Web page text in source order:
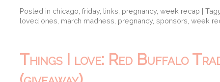
Posted in chicago friday, links pregnancy, week recap |
loved ones march madness pregnancy, sponsors week
Things I love: Red Buffalo